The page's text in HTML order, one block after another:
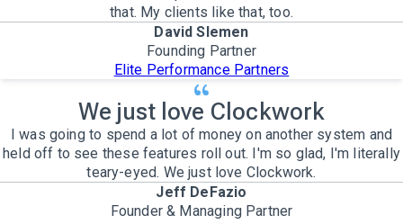
that. My clients like that, too.
David Slemen
Founding Partner
Elite Performance Partners
We just love Clockwork
I was going to spend a lot of money on another system and
held off to see these features roll out. I'm so glad, I'm literally
teary-eyed. We just love Clockwork.
Jeff DeFazio
Founder & Managing Partner